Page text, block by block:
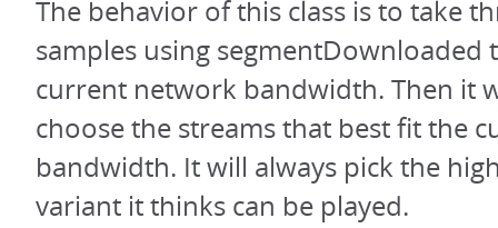
The behavior of this class is to take
samples using segmentDownloaded
current network bandwidth. Then it
choose the streams that best fit the
bandwidth. It will always pick the
variant it thinks can be played.